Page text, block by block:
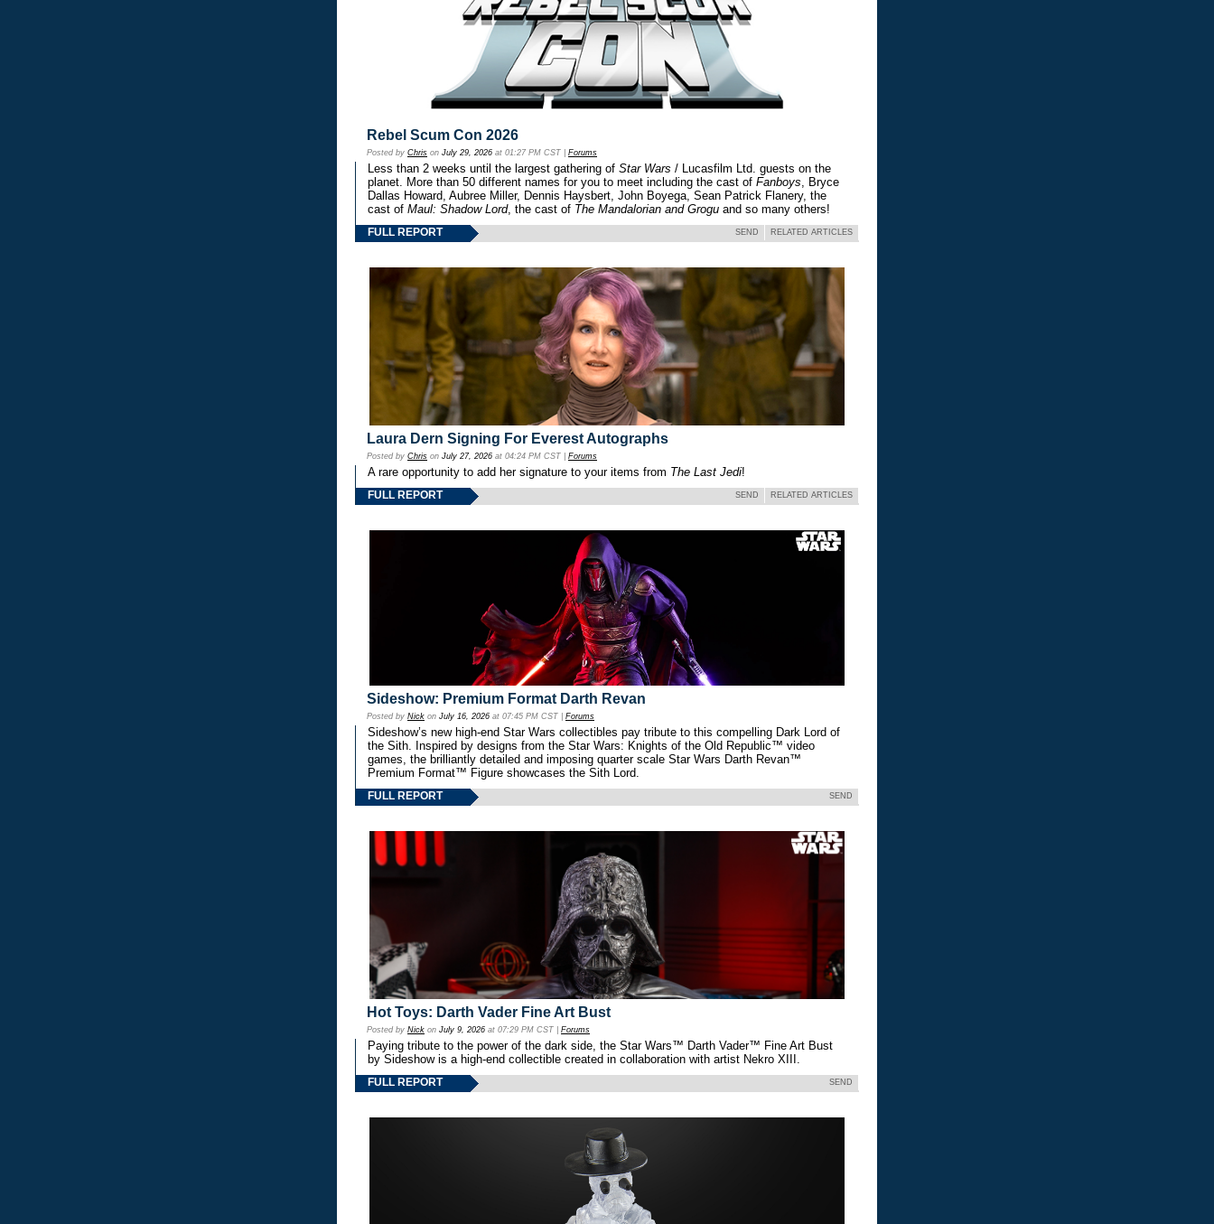
Rebel Scum Con 2026
Posted by Chris on July 29, 2026 at 01:27 PM CST | Forums
Less than 2 weeks until the largest gathering of Star Wars / Lucasfilm Ltd. guests on the
planet. More than 50 different names for you to meet including the cast of Fanboys , Bryce
Dallas Howard, Aubree Miller, Dennis Haysbert, John Boyega, Sean Patrick Flanery, the
cast of Maul: Shadow Lord, the cast of The Mandalorian and Grogu and so many others!
FULL REPORT RELATED ARTICLES
SEND
Laura Dern Signing For Everest Autographs
Posted by Chris on July 27, 2026 at 04:24 PM CST | Forums
A rare opportunity to add her signature to your items from The Last Jedi!
FULL REPORT RELATED ARTICLES
SEND
Sideshow: Premium Format Darth Revan
Posted by Nick on July 16, 2026 at 07:45 PM CST | Forums
Sideshow’s new high-end Star Wars collectibles pay tribute to this compelling Dark Lord of
the Sith. Inspired by designs from the Star Wars: Knights of the Old Republic™ video
games, the brilliantly detailed and imposing quarter scale Star Wars Darth Revan™
Premium Format™ Figure showcases the Sith Lord.
FULL REPORT SEND
Hot Toys: Darth Vader Fine Art Bust
Posted by Nick on July 9, 2026 at 07:29 PM CST | Forums
Paying tribute to the power of the dark side, the Star Wars™ Darth Vader™ Fine Art Bust
by Sideshow is a high-end collectible created in collaboration with artist Nekro XIII.
FULL REPORT SEND